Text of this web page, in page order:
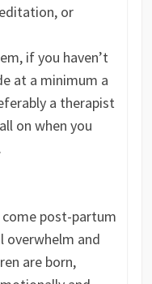
or
if you haven’t
at a minimum a
a therapist
on when you
post-partum
overwhelm and
are born,